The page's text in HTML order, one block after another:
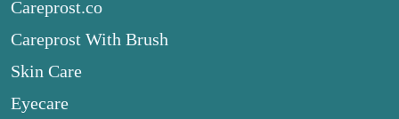
Careprost.co
Careprost With Brush
Skin Care
Eyecare